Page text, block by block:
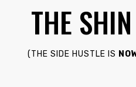
THE
(THE S IDE HUSTLE IS